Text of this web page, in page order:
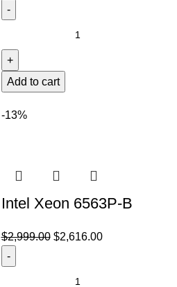
Add to cart
-13%
Intel Xeon 6563P-B
$2,999.00 $2,616.00